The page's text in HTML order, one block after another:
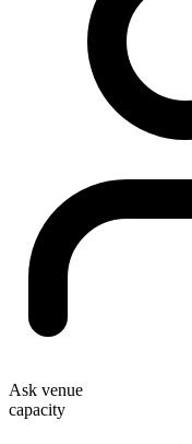
Ask venue
capacity